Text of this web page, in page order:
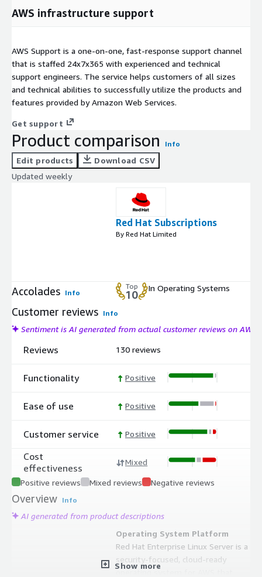
AWS infrastructure support
AWS Support is a one-on-one, fast-response support channel
that is staffed 24x7x365 with experienced and technical
support engineers. The service helps customers of all sizes
and technical abilities to successfully utilize the products and
features provided by Amazon Web Services.
Get support
Product comparison Info
Edit products
Download CSV
Updated weekly
Red Hat Subscriptions
By Red Hat Limited
Accolades Info
Top
10
In Operating Systems
Customer reviews Info
Sentiment is AI generated from actual customer reviews on AWS
Reviews
Functionality
Ease of use
Customer service
Cost
effectiveness
130 reviews
Positive
Positive
Positive
Mixed
Positive reviews Mixed reviews Negative reviews
Overview Info
AI generated from product descriptions
Operating System Platform
Red Hat Enterprise Linux Server is a
security-focused, cloud-ready
operating system for AWS that
Show more